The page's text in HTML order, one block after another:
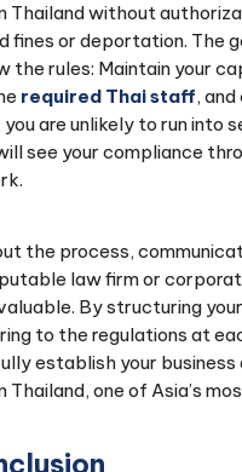
Thailand without
fines or deportation. The
the rules: Maintain your
required Thai staff,
you are unlikely to run into
see your compliance
the process,
law firm or
By structuring
to the regulations at
establish your business
Thailand, one of Asia’s